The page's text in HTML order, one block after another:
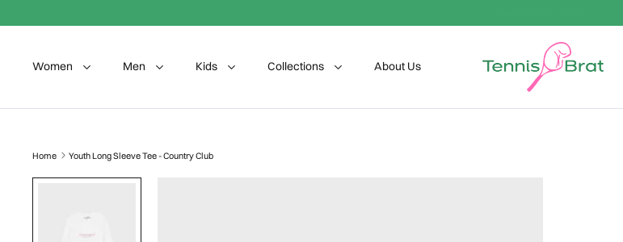
Women Men Kids Collections About Us
Home Youth Long Sleeve Tee - Country Club